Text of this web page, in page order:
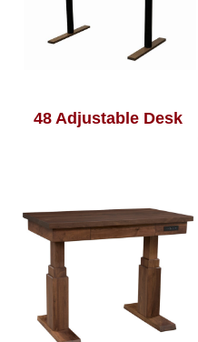
48 Adjustable Desk